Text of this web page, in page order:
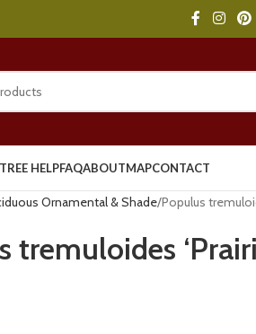
HELPFAQABOUTMAPCONTACT
Ornamental & Shade Populus
tremuloides